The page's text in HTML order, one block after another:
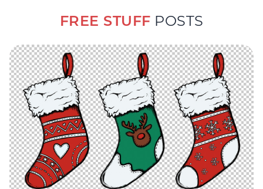
FREE STUFF POSTS